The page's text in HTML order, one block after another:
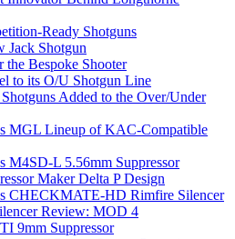
Ready Shotguns
Jack Shotgun
Bespoke Shooter
to its O/U Shotgun Line
Added to the Over/Under
MGL Lineup of KAC-Compatible
M4SD-L 5.56mm Suppressor
Maker Delta P Design
CHECKMATE-HD Rimfire Silencer
Review: MOD 4
9mm Suppressor